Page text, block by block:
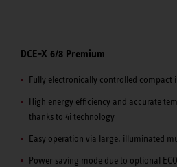
DCE-X 6/8 Premium
Fully electronically controlled compact
High energy efficiency and accurate
thanks to 4i technology
Easy operation via large, illuminated
Power saving mode due to optional